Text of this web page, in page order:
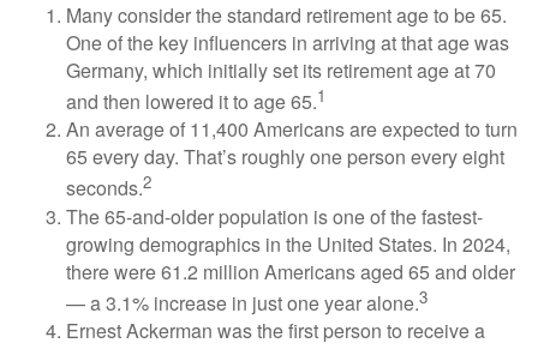
Many consider the standard retirement age to be 65.
One of the key influencers in arriving at that age was
Germany, which initially set its retirement age at 70
and then lowered it to age 65.1
An average of 11,400 Americans are expected to turn
65 every day. That’s roughly one person every eight
seconds.2
The 65-and-older population is one of the fastest-
growing demographics in the United States. In 2024,
there were 61.2 million Americans aged 65 and older
— a 3.1% increase in just one year alone.3
Ernest Ackerman was the first person to receive a